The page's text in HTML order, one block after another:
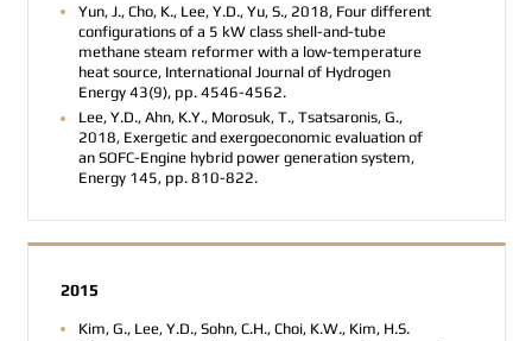
Yun, J., Cho, K., Lee, Y.D., Yu, S., 2018, Four different
configurations of a 5 kW class shell-and-tube
methane steam reformer with a low-temperature
heat source, International Journal of Hydrogen
Energy 43(9), pp. 4546-4562.
Lee, Y.D., Ahn, K.Y., Morosuk, T., Tsatsaronis, G.,
2018, Exergetic and exergoeconomic evaluation of
an SOFC-Engine hybrid power generation system,
Energy 145, pp. 810-822.
2015
Kim, G., Lee, Y.D., Sohn, C.H., Choi, K.W., Kim, H.S.